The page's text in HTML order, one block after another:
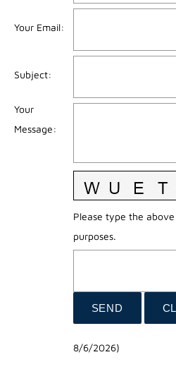
Your Email:
Subject:
Your
Message:
Please type the
purposes.
8/6/2026)